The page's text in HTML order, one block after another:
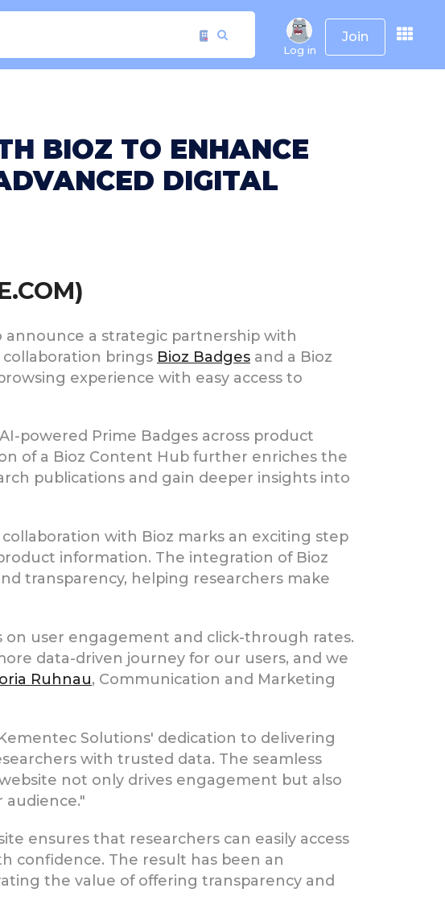
Log in
Join
BIOZ TO ENHANCE
DIGITAL
announce a strategic partnership with
brings Bioz Badges and a Bioz
experience with easy access to
powered Prime Badges across product
of a Bioz Content Hub further enriches the
publications and gain deeper insights into
with Bioz marks an exciting step
information. The integration of Bioz
transparency, helping researchers make
user engagement and click-through rates.
data-driven journey for our users, and we
Ruhnau, Communication and Marketing
Solutions' dedication to delivering
with trusted data. The seamless
not only drives engagement but also
ensures that researchers can easily access
confidence. The result has been an
the value of offering transparency and